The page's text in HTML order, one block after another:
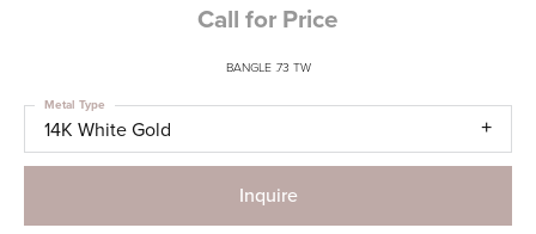
Call for Price
BANGLE .73 TW
14K White Gold
Metal Type
Inquire